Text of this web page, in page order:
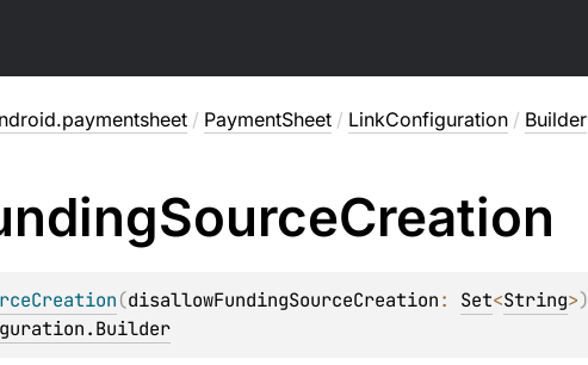
/ PaymentSheet / LinkConfiguration / Builder
SourceCreation
(disallowFundingSourceCreation: Set<String>)